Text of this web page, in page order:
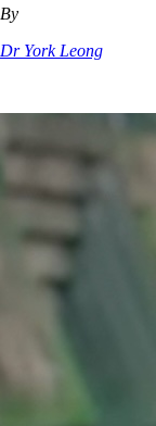
By
Dr York Leong